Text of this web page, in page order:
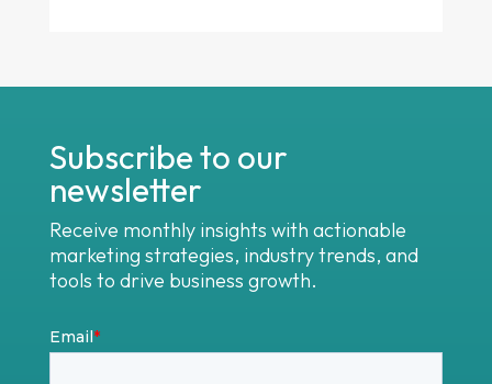
Subscribe to our
newsletter
Receive monthly insights with actionable
marketing strategies, industry trends, and
tools to drive business growth.